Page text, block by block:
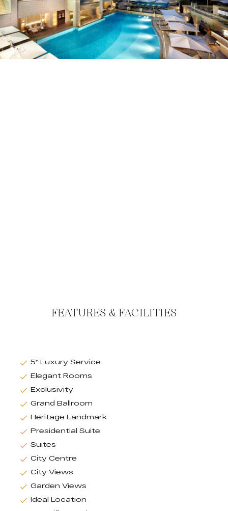
FEATURES & FACILITIES
5* Luxury Service
Elegant Rooms
Exclusivity
Grand Ballroom
Heritage Landmark
Presidential Suite
Suites
City Centre
City Views
Garden Views
Ideal Location